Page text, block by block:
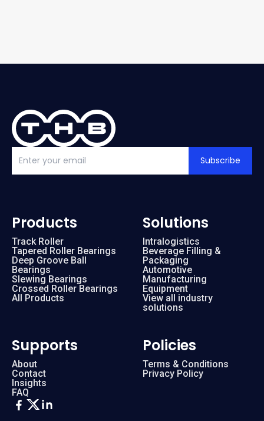
Subscribe
Products
Track Roller
Tapered Roller Bearings
Deep Groove Ball
Bearings
Slewing Bearings
Crossed Roller Bearings
All Products
Solutions
Intralogistics
Beverage Filling &
Packaging
Automotive
Manufacturing
Equipment
View all industry
solutions
Supports
About
Contact
Insights
FAQ
Policies
Terms & Conditions
Privacy Policy